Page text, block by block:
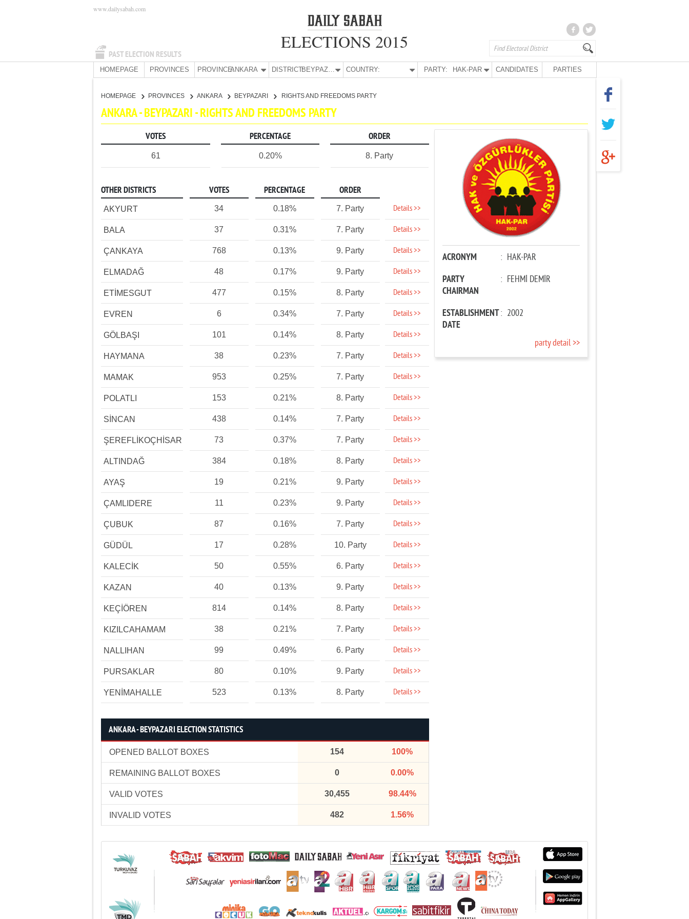
PAST ELECTION RESULTS
www.dailysabah.com
ELECTIONS 2015
HOMEPAGE PROVINCES PROVINCE:ANKARA DISTRICT: BEYPAZARI COUNTRY: PARTY: HAK-PAR CANDIDATES PARTIES
HOMEPAGE PROVINCES ANKARA BEYPAZARI RIGHTS AND FREEDOMS PARTY
ANKARA - BEYPAZARI - RIGHTS AND FREEDOMS PARTY
VOTES PERCENTAGE ORDER
61 0.20% 8. Party
OTHER DISTRICTS VOTES PERCENTAGE ORDER
AKYURT 34 0.18% 7. Party Details >>
BALA 37 0.31% 7. Party Details >>
ÇANKAYA 768 0.13% 9. Party Details >>
ELMADAĞ 48 0.17% 9. Party Details >>
ETİMESGUT 477 0.15% 8. Party Details >>
EVREN 6 0.34% 7. Party Details >>
GÖLBAŞI 101 0.14% 8. Party Details >>
HAYMANA 38 0.23% 7. Party Details >>
MAMAK 953 0.25% 7. Party Details >>
POLATLI 153 0.21% 8. Party Details >>
SİNCAN 438 0.14% 7. Party Details >>
ŞEREFLİKOÇHİSAR 73 0.37% 7. Party Details >>
ALTINDAĞ 384 0.18% 8. Party Details >>
AYAŞ 19 0.21% 9. Party Details >>
ÇAMLIDERE 11 0.23% 9. Party Details >>
ÇUBUK 87 0.16% 7. Party Details >>
GÜDÜL 17 0.28% 10. Party Details >>
KALECİK 50 0.55% 6. Party Details >>
KAZAN 40 0.13% 9. Party Details >>
KEÇİÖREN 814 0.14% 8. Party Details >>
KIZILCAHAMAM 38 0.21% 7. Party Details >>
NALLIHAN 99 0.49% 6. Party Details >>
PURSAKLAR 80 0.10% 9. Party Details >>
YENİMAHALLE 523 0.13% 8. Party Details >>
ANKARA - BEYPAZARI ELECTION STATISTICS
OPENED BALLOT BOXES 154 100%
REMAINING BALLOT BOXES 0 0.00%
VALID VOTES 30,455 98.44%
INVALID VOTES 482 1.56%
ACRONYM : HAK-PAR
PARTY
CHAIRMAN
: FEHMİ DEMİR
ESTABLISHMENT
DATE
: 2002
party detail >>